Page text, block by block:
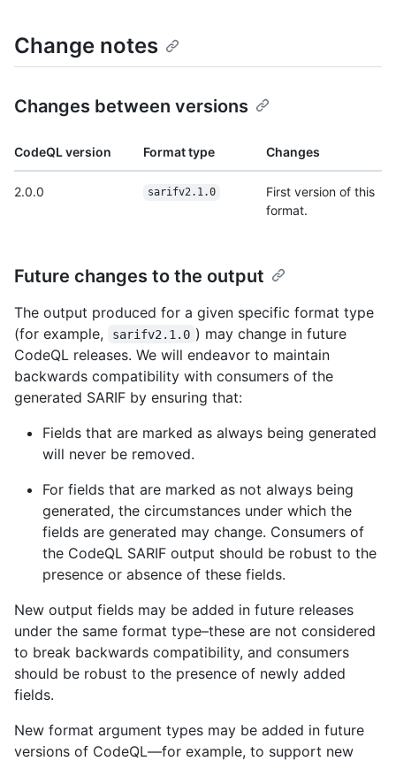
Change notes
Changes between versions
CodeQL version Format type Changes
2.0.0 sarifv2.1.0
First version of this
format.
Future changes to the output
The output produced for a given specific format type
(for example,
sarifv2.1.0 ) may change in future
CodeQL releases. We will endeavor to maintain
backwards compatibility with consumers of the
generated SARIF by ensuring that:
Fields that are marked as always being generated
will never be removed.
For fields that are marked as not always being
generated, the circumstances under which the
fields are generated may change. Consumers of
the CodeQL SARIF output should be robust to the
presence or absence of these fields.
New output fields may be added in future releases
under the same format type–these are not considered
to break backwards compatibility, and consumers
should be robust to the presence of newly added
fields.
New format argument types may be added in future
versions of CodeQL—for example, to support new